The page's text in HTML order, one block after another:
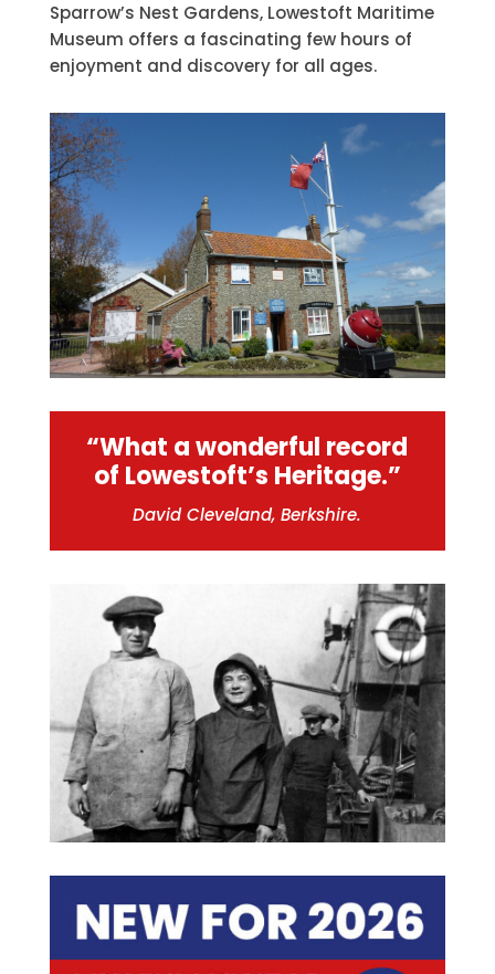
Sparrow’s Nest Gardens, Lowestoft Maritime
Museum offers a fascinating few hours of
enjoyment and discovery for all ages.
“What a wonderful record
of Lowestoft’s Heritage.”
David Cleveland, Berkshire.